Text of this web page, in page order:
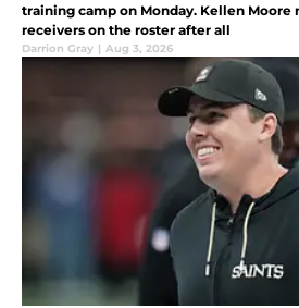
training camp on Monday. Kellen Moore
receivers on the roster after all
Darrion Gray | Aug 3, 2026